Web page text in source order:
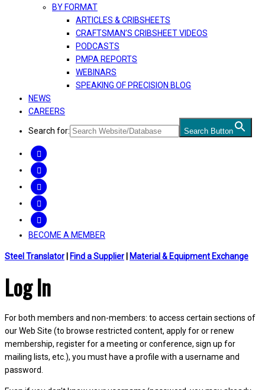
BY FORMAT
ARTICLES & CRIBSHEETS
CRAFTSMAN’S CRIBSHEET VIDEOS
PODCASTS
PMPA REPORTS
WEBINARS
SPEAKING OF PRECISION BLOG
NEWS
CAREERS
Search for: Search Button
BECOME A MEMBER
Steel Translator Find a Supplier Material & Equipment Exchange
Log In
For both members and non-members: to access certain sections of
our Web Site (to browse restricted content, apply for or renew
membership, register for a meeting or conference, sign up for
mailing lists, etc.), you must have a profile with a username and
password.